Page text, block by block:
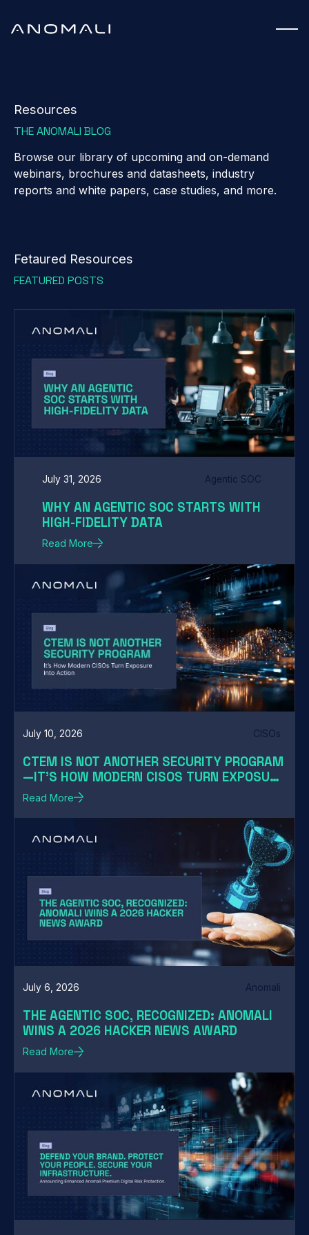
Resources
THE ANOMALI BLOG
Browse our library of upcoming and on-demand
webinars, brochures and datasheets, industry
reports and white papers, case studies, and more.
Fetaured Resources
FEATURED POSTS
July 31, 2026 Agentic SOC
WHY AN AGENTIC SOC STARTS WITH
HIGH-FIDELITY DATA
Read More
July 10, 2026 CISOs
CTEM IS NOT ANOTHER SECURITY PROGRAM
—IT'S HOW MODERN CISOS TURN EXPOSURE
INTO ACTION
Read More
July 6, 2026 Anomali
THE AGENTIC SOC, RECOGNIZED: ANOMALI
WINS A 2026 HACKER NEWS AWARD
Read More